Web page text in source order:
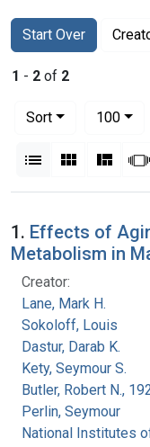
Search
Search
Start Over
You searched for:
1 - 2 of 2
Sort
100per
List Gallery
Search
1. Effects of
Metabolism in
Creator:
Lane, Mark H.
Sokoloff, Louis
Dastur, Darab K.
Kety, Seymour S.
Butler, Robert N.,
Perlin, Seymour
National Institutes